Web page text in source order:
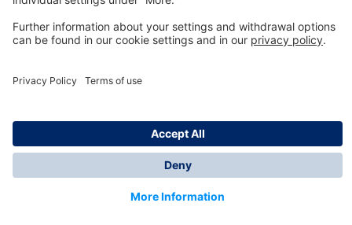
© Dräger Inc., 2024
*All prices excl. VAT plus shipping costs and possible
delivery charges, if not stated otherwise.